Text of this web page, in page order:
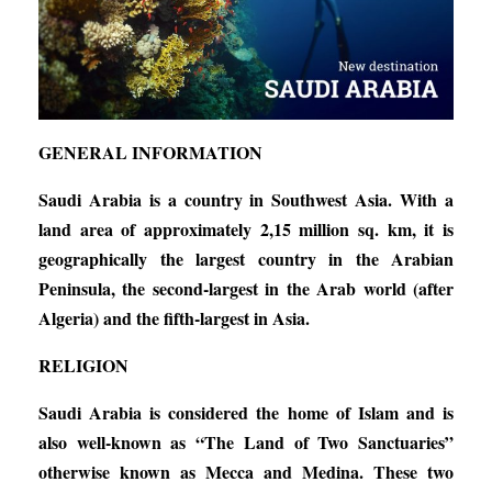
GENERAL INFORMATION
Saudi Arabia is a country in Southwest Asia. With a
land area of approximately 2,15 million sq. km, it is
geographically the largest country in the Arabian
Peninsula, the second-largest in the Arab world (after
Algeria) and the fifth-largest in Asia.
RELIGION
Saudi Arabia is considered the home of Islam and is
also well-known as “The Land of Two Sanctuaries”
otherwise known as Mecca and Medina. These two